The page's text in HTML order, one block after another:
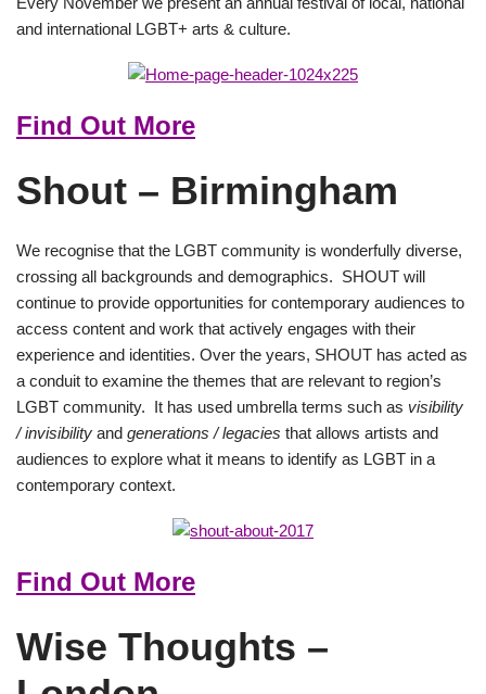
and international LGBT+ arts & culture.
Find Out More
Shout – Birmingham
We recognise that the LGBT community is wonderfully diverse,
crossing all backgrounds and demographics. SHOUT will
continue to provide opportunities for contemporary audiences to
access content and work that actively engages with their
experience and identities. Over the years, SHOUT has acted as
a conduit to examine the themes that are relevant to region’s
LGBT community. It has used umbrella terms such as visibility
/ invisibility and generations / legacies that allows artists and
audiences to explore what it means to identify as LGBT in a
contemporary context.
Find Out More
Wise Thoughts –